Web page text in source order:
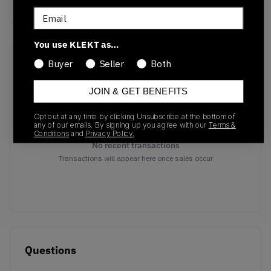
Recent Transactions(0)
No recent transactions
Transactions will appear here once sales occur
Questions
Email
You use KLEKT as…
Buyer Seller Both
JOIN & GET BENEFITS
Opt out at any time by clicking Unsubscribe at the bottom of
any of our emails. By signing up you agree with our Terms &
Conditionsand Privacy Policy.